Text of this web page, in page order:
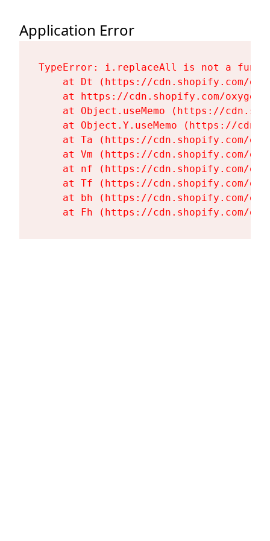
Application Error
TypeError: i.replaceAll is not a
at Dt (https://cdn.shopify.com/
at https://cdn.shopify.com/
at Object.useMemo (https://
at Object.Y.useMemo (https://
at Ta (https://cdn.shopify.com/
at Vm (https://cdn.shopify.com/
at nf (https://cdn.shopify.com/
at Tf (https://cdn.shopify.com/
at bh (https://cdn.shopify.com/
at Fh (https://cdn.shopify.com/